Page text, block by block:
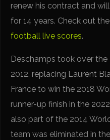
renew his contract and
for 14 years. Check out
football live scores.
Deschamps took over the
2012, replacing Laurent
France to win the 2018
runner-up finish in the
also part of the 2014
team was eliminated in